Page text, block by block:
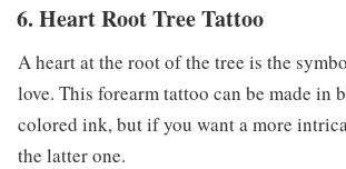
6. Heart Root Tree Tattoo
A heart at the root of the tree is the
love. This forearm tattoo can be made in
colored ink, but if you want a more
the latter one.